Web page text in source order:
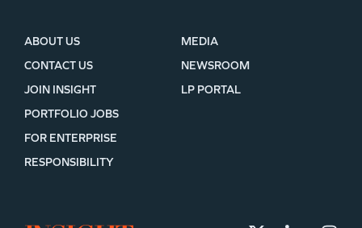
ABOUT US
CONTACT US
JOIN INSIGHT
MEDIA
NEWSROOM
LP PORTAL
PORTFOLIO JOBS
FOR ENTERPRISE
RESPONSIBILITY